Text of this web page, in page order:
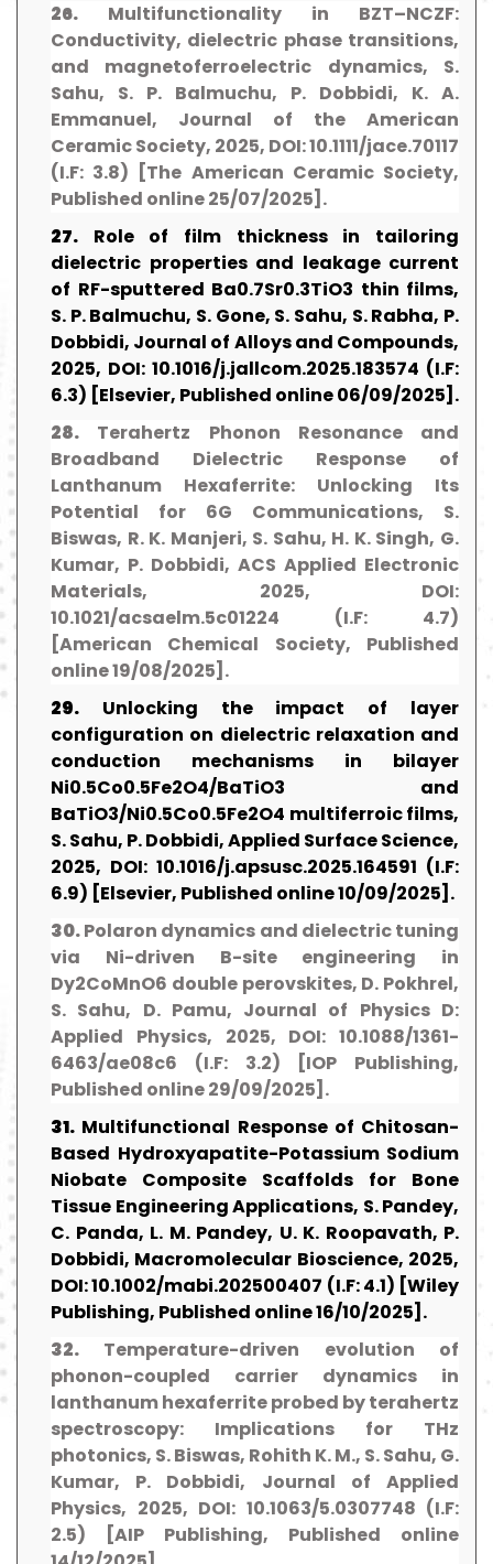
26. Multifunctionality in BZT–NCZF:
Conductivity, dielectric phase transitions,
and magnetoferroelectric dynamics, S.
Sahu, S. P. Balmuchu, P. Dobbidi, K. A.
Emmanuel, Journal of the American
Ceramic Society, 2025, DOI: 10.1111/jace.70117
(I.F: 3.8) [The American Ceramic Society,
Published online 25/07/2025].
27. Role of film thickness in tailoring
dielectric properties and leakage current
of RF-sputtered Ba0.7Sr0.3TiO3 thin films,
S. P. Balmuchu, S. Gone, S. Sahu, S. Rabha, P.
Dobbidi, Journal of Alloys and Compounds,
2025, DOI: 10.1016/j.jallcom.2025.183574 (I.F:
6.3) [Elsevier, Published online 06/09/2025].
28. Terahertz Phonon Resonance and
Broadband Dielectric Response of
Lanthanum Hexaferrite: Unlocking Its
Potential for 6G Communications, S.
Biswas, R. K. Manjeri, S. Sahu, H. K. Singh, G.
Kumar, P. Dobbidi, ACS Applied Electronic
Materials, 2025, DOI:
10.1021/acsaelm.5c01224 (I.F: 4.7)
[American Chemical Society, Published
online 19/08/2025].
29. Unlocking the impact of layer
configuration on dielectric relaxation and
conduction mechanisms in bilayer
Ni0.5Co0.5Fe2O4/BaTiO3 and
BaTiO3/Ni0.5Co0.5Fe2O4 multiferroic films,
S. Sahu, P. Dobbidi, Applied Surface Science,
2025, DOI: 10.1016/j.apsusc.2025.164591 (I.F:
6.9) [Elsevier, Published online 10/09/2025].
30.Polaron dynamics and dielectric tuning
via Ni-driven B-site engineering in
Dy2CoMnO6 double perovskites, D. Pokhrel,
S. Sahu, D. Pamu, Journal of Physics D:
Applied Physics, 2025, DOI: 10.1088/1361-
6463/ae08c6 (I.F: 3.2) [IOP Publishing,
Published online 29/09/2025].
31. Multifunctional Response of Chitosan-
Based Hydroxyapatite-Potassium Sodium
Niobate Composite Scaffolds for Bone
Tissue Engineering Applications, S. Pandey,
C. Panda, L. M. Pandey, U. K. Roopavath, P.
Dobbidi, Macromolecular Bioscience, 2025,
DOI: 10.1002/mabi.202500407 (I.F: 4.1) [Wiley
Publishing, Published online 16/10/2025].
32. Temperature-driven evolution of
phonon-coupled carrier dynamics in
lanthanum hexaferrite probed by terahertz
spectroscopy: Implications for THz
photonics, S. Biswas, Rohith K. M., S. Sahu, G.
Kumar, P. Dobbidi, Journal of Applied
Physics, 2025, DOI: 10.1063/5.0307748 (I.F:
2.5) [AIP Publishing, Published online